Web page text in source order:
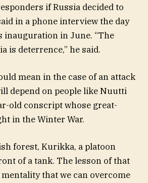
if Russia decided to
in a phone interview the day
inauguration in June. “The
is deterrence,” he said.
mean in the case of an attack
depend on people like Nuutti
old conscript whose great-
in the Winter War.
forest, Kurikka, a platoon
of a tank. The lesson of that
mentality that we can overcome